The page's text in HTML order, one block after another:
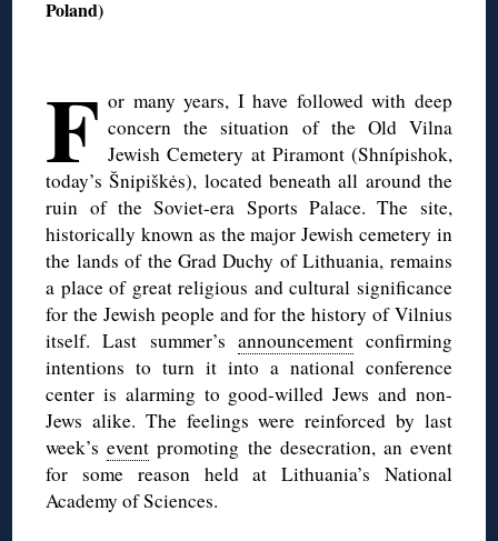
Poland)
F or many years, I have followed with deep
concern the situation of the Old Vilna
Jewish Cemetery at Piramont (Shnípishok,
today’s Šnipiškės), located beneath all around the
ruin of the Soviet-era Sports Palace. The site,
historically known as the major Jewish cemetery in
the lands of the Grad Duchy of Lithuania, remains
a place of great religious and cultural significance
for the Jewish people and for the history of Vilnius
itself. Last summer’s announcementconfirming
intentions to turn it into a national conference
center is alarming to good-willed Jews and non-
Jews alike. The feelings were reinforced by last
week’sevent promoting the desecration, an event
for some reason held at Lithuania’s National
Academy of Sciences.